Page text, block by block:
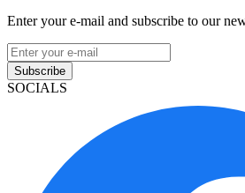
Enter your e-mail and subscribe to our
Subscribe
SOCIALS